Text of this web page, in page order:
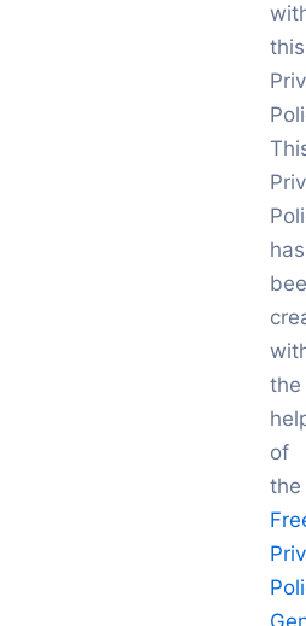
this
has
the
of
the